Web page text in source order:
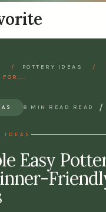
/ POTTERY IDEAS /
FOR...
8 MIN READ READ /
IDEAS
Easy